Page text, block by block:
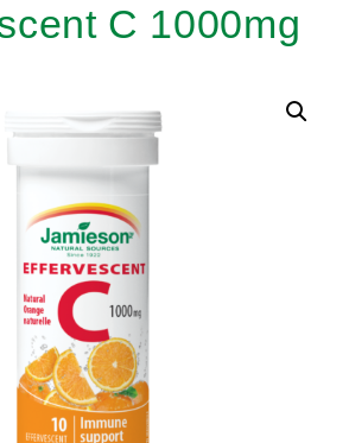
C 1000mg